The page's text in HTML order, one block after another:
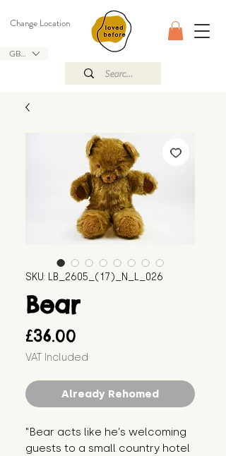
GBP (£)
Change Location
SKU: LB_2605_(17)_N_L_026
Bear
£36.00
VAT Included
Already Rehomed
"Bear acts like he’s welcoming
guests to a small country hotel